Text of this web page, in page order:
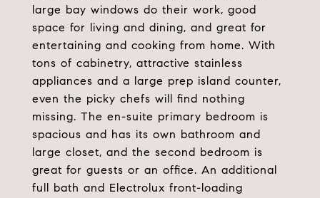
large bay windows do their work, good
space for living and dining, and great for
entertaining and cooking from home. With
tons of cabinetry, attractive stainless
appliances and a large prep island counter,
even the picky chefs will find nothing
missing. The en-suite primary bedroom is
spacious and has its own bathroom and
large closet, and the second bedroom is
great for guests or an office. An additional
full bath and Electrolux front-loading